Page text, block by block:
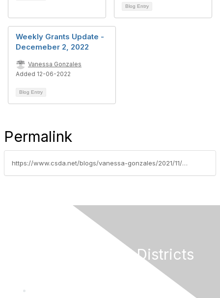
Blog Entry
Weekly Grants Update -
Decemeber 2, 2022
Vanessa Gonzales
Added 12-06-2022
Blog Entry
Permalink
https://www.csda.net/blogs/vanessa-gonzales/2021/11/01/weekly-grants-update-october-29-2021
California Special Districts